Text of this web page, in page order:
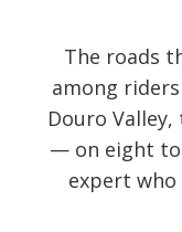
The roads
among
Douro Valley,
— on eight
expert who